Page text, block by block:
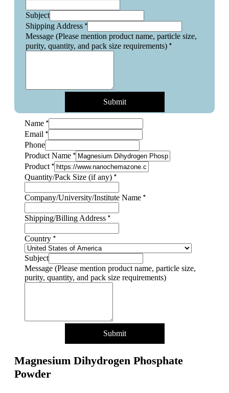
Subject
Shipping Address *
Message (Please mention product name, particle size,
purity, quantity, and pack size requirements) *
Submit
Name *
Email *
Phone
Product Name *
Product *
Country
Name
Quantity/Pack Size (if any) *
Company/University/Institute Name *
Shipping/Billing Address *
Country *
Subject
Message (Please mention product name, particle size,
purity, quantity, and pack size requirements)
Submit
Magnesium Dihydrogen Phosphate
Powder